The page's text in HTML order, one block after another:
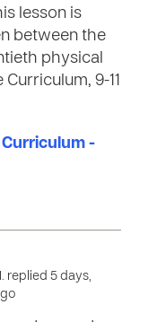
lesson is
between the
physical
9-11
Curriculum -
replied 5 days,